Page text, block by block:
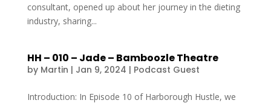
consultant, opened up about her journey in the dieting
industry, sharing...
HH – 010 – Jade – Bamboozle Theatre
by Martin | Jan 9, 2024 | Podcast Guest
Introduction: In Episode 10 of Harborough Hustle, we